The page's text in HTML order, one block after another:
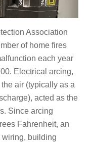
Association
of home fires
each year
Electrical arcing,
air (typically as a
acted as the
Since arcing
Fahrenheit, an
building